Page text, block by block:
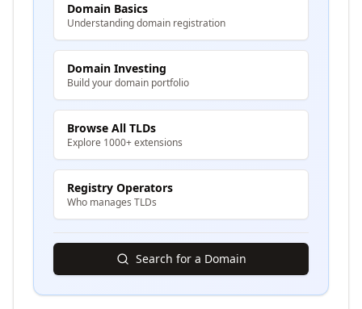
Domain Basics
Understanding domain registration
Domain Investing
Build your domain portfolio
Browse All TLDs
Explore 1000+ extensions
Registry Operators
Who manages TLDs
Search for a Domain